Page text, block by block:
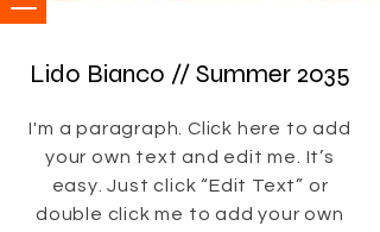
Lido Bianco // Summer 2035
I'm a paragraph. Click here to add
your own text and edit me. It’s
easy. Just click “Edit Text” or
double click me to add your own